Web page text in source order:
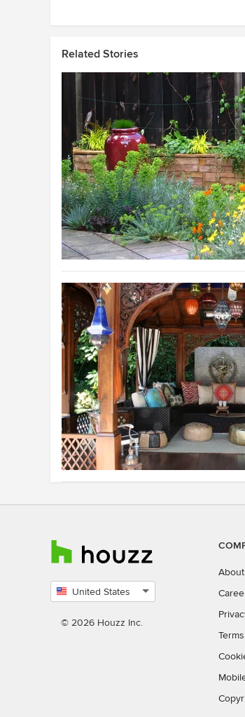
Related Stories
United States
country
© 2026 Houzz Inc.
Terms